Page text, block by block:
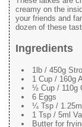
creamy on the
your friends and
dozen of these
Ingredients
1lb / 450g
1 Cup / 160g
½ Cup / 110g
6 Eggs
¼ Tsp /
1 Tsp / 5ml
Butter for